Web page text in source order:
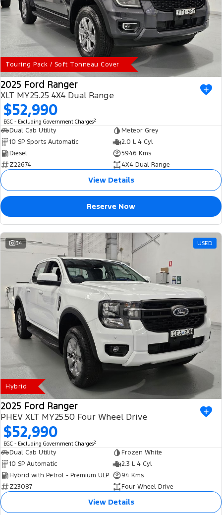
Touring Pack / Soft Tonneau Cover
2025 Ford Ranger
XLT MY25.25 4X4 Dual Range
$52,990
EGC - Excluding Government Charges2
Dual Cab Utility
Meteor Grey
10 SP Sports Automatic
2.0 L 4 Cyl
Diesel
5946 Kms
Z22674
4X4 Dual Range
View Details
Reserve Now
34 USED
Hybrid
2025 Ford Ranger
PHEV XLT MY25.50 Four Wheel Drive
$52,990
EGC - Excluding Government Charges2
Dual Cab Utility
Frozen White
10 SP Automatic
2.3 L 4 Cyl
Hybrid with Petrol - Premium ULP
94 Kms
Z23087
Four Wheel Drive
View Details